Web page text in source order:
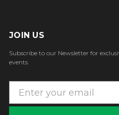
JOIN US
Subscribe to our Newsletter for
events.
m